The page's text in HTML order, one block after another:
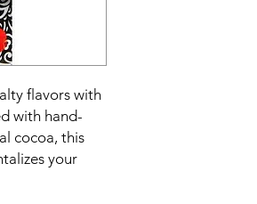
flavors with
with hand-
cocoa, this
your